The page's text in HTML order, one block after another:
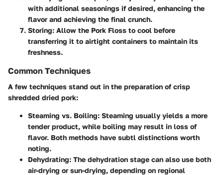
with additional seasonings if desired, enhancing the
flavor and achieving the final crunch.
Storing: Allow the Pork Floss to cool before
transferring it to airtight containers to maintain its
freshness.
Common Techniques
A few techniques stand out in the preparation of crisp
shredded dried pork:
Steaming vs. Boiling: Steaming usually yields a more
tender product, while boiling may result in loss of
flavor. Both methods have subtl distinctions worth
noting.
Dehydrating: The dehydration stage can also use both
air-drying or sun-drying, depending on regional